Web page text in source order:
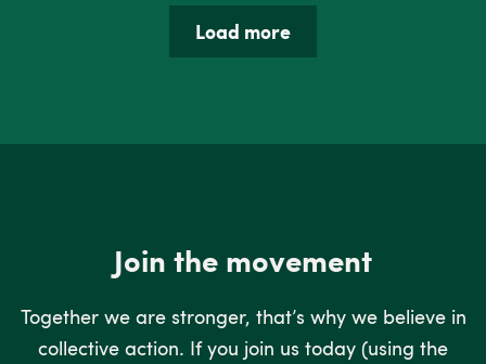
Load more
Join the movement
Together we are stronger, that’s why we believe in
collective action. If you join us today (using the